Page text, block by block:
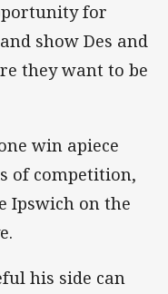
for
show Des and
they want to be
win apiece
of competition,
Ipswich on the
his side can